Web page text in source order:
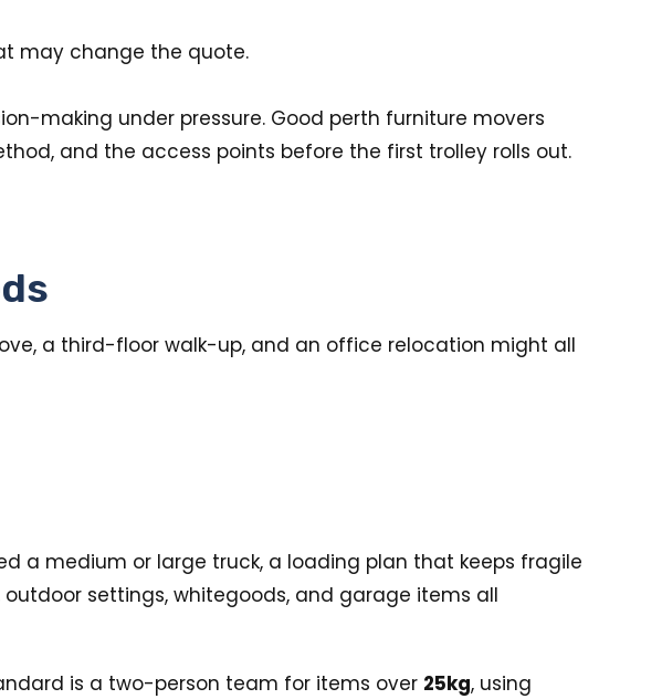
may change the quote.
making under pressure. Good perth furniture movers
and the access points before the first trolley rolls out.
a third-floor walk-up, and an office relocation might all
a medium or large truck, a loading plan that keeps fragile
settings, whitegoods, and garage items all
is a two-person team for items over 25kg, using